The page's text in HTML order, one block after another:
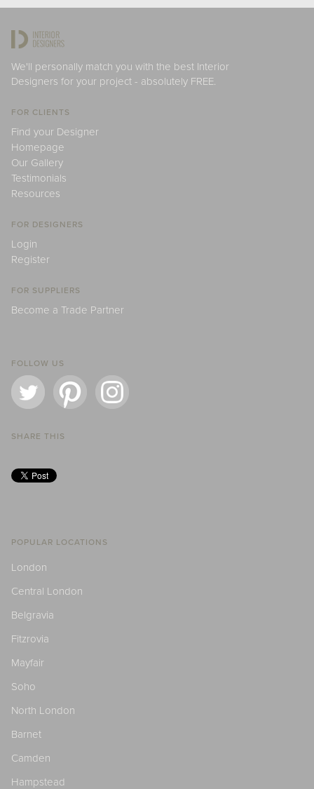
We'll personally match you with the best Interior
Designers for your project - absolutely FREE.
FOR CLIENTS
Find your Designer
Homepage
Our Gallery
Testimonials
Resources
FOR DESIGNERS
Login
Register
FOR SUPPLIERS
Become a Trade Partner
FOLLOW US
SHARE THIS
POPULAR LOCATIONS
London
Central London
Belgravia
Fitzrovia
Mayfair
Soho
North London
Barnet
Camden
Hampstead